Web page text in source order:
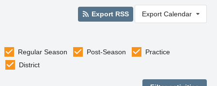
Export RSS Export Calendar
Regular Season Post-Season
Practice
District